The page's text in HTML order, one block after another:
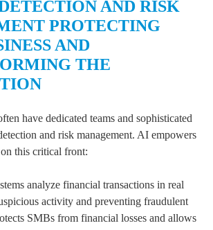
AND RISK
PROTECTING
AND
THE
have dedicated teams and sophisticated
and risk management. AI empowers
this critical front:
analyze financial transactions in real
activity and preventing fraudulent
SMBs from financial losses and allows